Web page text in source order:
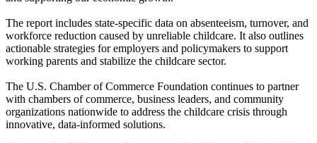
The report includes state-specific data on absenteeism, turnover, and
workforce reduction caused by unreliable childcare. It also outlines
actionable strategies for employers and policymakers to support
working parents and stabilize the childcare sector.
The U.S. Chamber of Commerce Foundation continues to partner
with chambers of commerce, business leaders, and community
organizations nationwide to address the childcare crisis through
innovative, data-informed solutions.